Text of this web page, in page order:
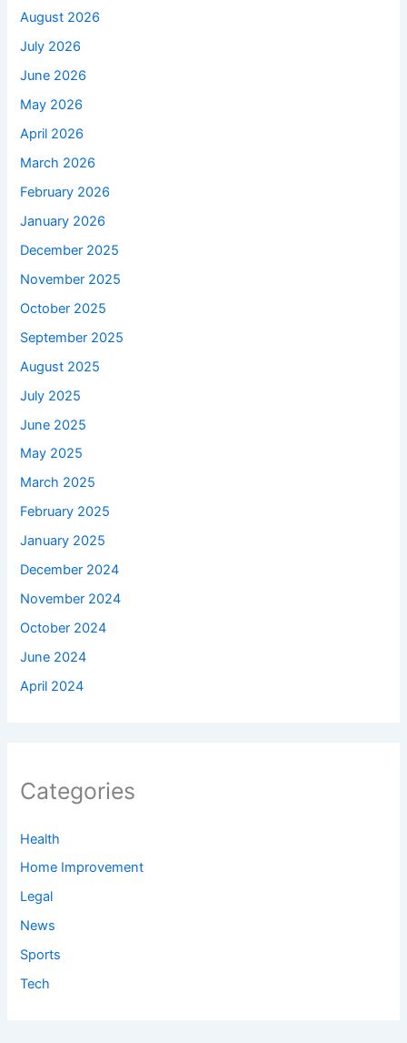
August 2026
July 2026
June 2026
May 2026
April 2026
March 2026
February 2026
January 2026
December 2025
November 2025
October 2025
September 2025
August 2025
July 2025
June 2025
May 2025
March 2025
February 2025
January 2025
December 2024
November 2024
October 2024
June 2024
April 2024
Categories
Health
Home Improvement
Legal
News
Sports
Tech